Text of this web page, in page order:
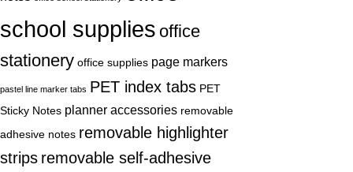
school supplies office
stationery office supplies page markers
pastel line marker tabs PET index tabs PET
Sticky Notes planner accessories removable
adhesive notes removable highlighter
strips removable self-adhesive